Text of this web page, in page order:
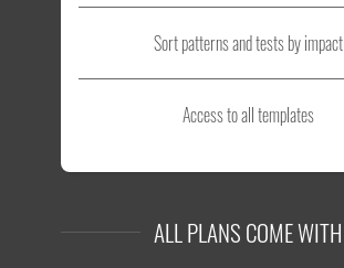
Sort patterns and tests by impact
Access to all templates
ALL PLANS COME WITH